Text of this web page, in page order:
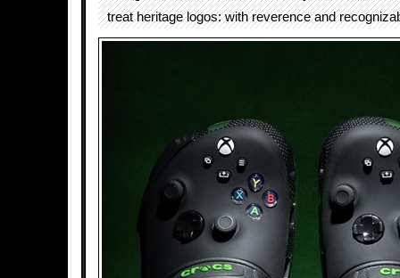
treat heritage logos: with reverence and